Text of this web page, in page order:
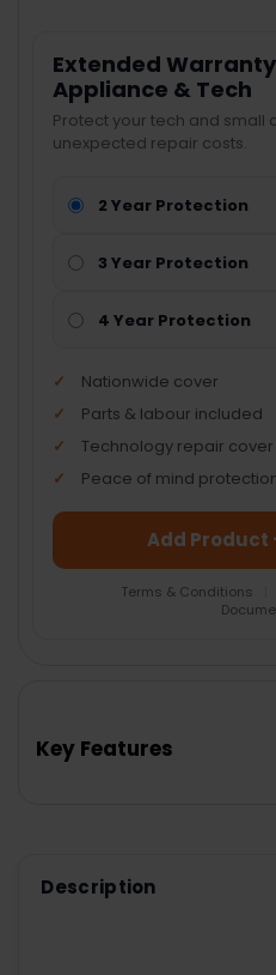
Extended
Appliance & Tech
Protect your tech and small
unexpected repair costs.
2 Year Protection
3 Year Protection
4 Year Protection
Nationwide cover
Parts & labour included
Technology repair cover
Peace of mind
Add Product
Terms & Conditions
TO CART
Key Features
Description